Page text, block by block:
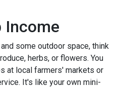
Income
some outdoor space, think
herbs, or flowers. You
at local farmers' markets or
It's like your own mini-